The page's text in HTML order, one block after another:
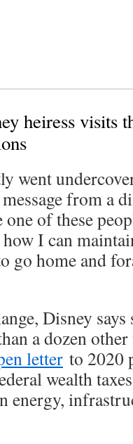
heiress visits
went
from a
of these
I can
go home and
Disney says
a dozen
letter to 2020
wealth
energy,